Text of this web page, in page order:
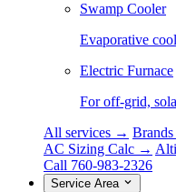
Swamp Cooler
Evaporative
Electric Furnace
For off-grid,
All services →
AC Sizing Calc →
Call 760-983-2326
Service Area